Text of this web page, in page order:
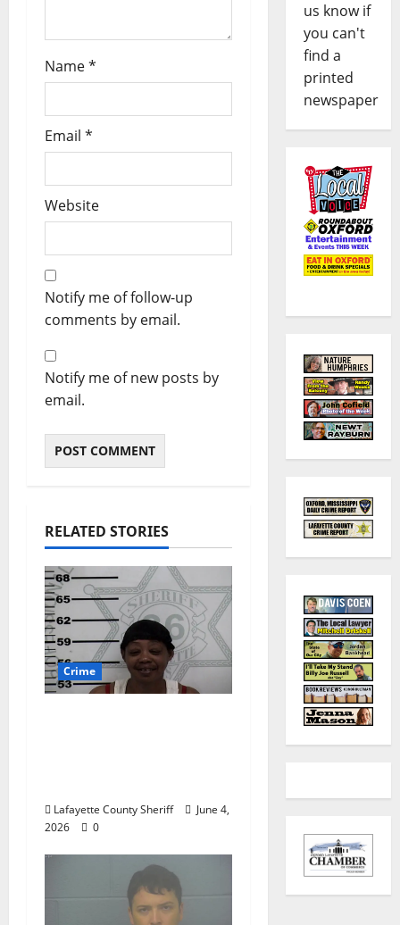
Name*
Email *
Website
Notify me of follow-up
comments by email.
Notify me of new posts by
email.
RELATED STORIES
Crime
Lafayette County Sheriff
June 4,
2026
0
us know if
you can't
find a
printed
newspaper